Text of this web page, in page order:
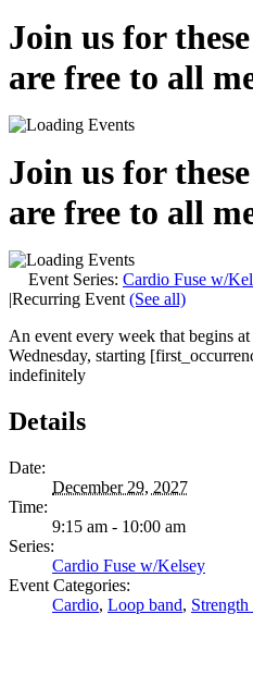
Join us for
are free to all
Join us for
are free to all
Event Series: Cardio Fuse w/
|Recurring Event (See all)
An event every week that begins
Wednesday, starting
indefinitely
Details
Date:
December 29, 2027
Time:
9:15 am - 10:00 am
Series:
Cardio Fuse w/Kelsey
Event Categories:
Cardio, Loop band,